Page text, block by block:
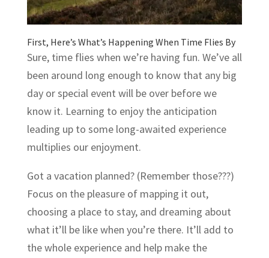
First, Here’s What’s Happening When Time Flies By
Sure, time flies when we’re having fun. We’ve all
been around long enough to know that any big
day or special event will be over before we
know it. Learning to enjoy the anticipation
leading up to some long-awaited experience
multiplies our enjoyment.
Got a vacation planned? (Remember those???)
Focus on the pleasure of mapping it out,
choosing a place to stay, and dreaming about
what it’ll be like when you’re there. It’ll add to
the whole experience and help make the